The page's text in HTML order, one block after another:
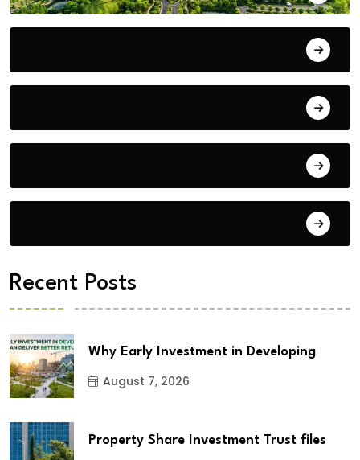
Recent Posts
Why Early Investment in Developing
August 7, 2026
Property Share Investment Trust files